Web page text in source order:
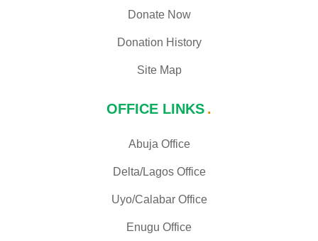
Donate Now
Donation History
Site Map
OFFICE LINKS
Abuja Office
Delta/Lagos Office
Uyo/Calabar Office
Enugu Office